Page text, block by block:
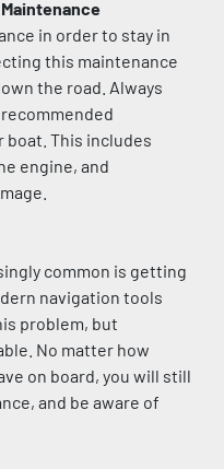
in order to stay in
this maintenance
the road. Always
boat. This includes
engine, and
common is getting
navigation tools
problem, but
No matter how
on board, you will still
and be aware of